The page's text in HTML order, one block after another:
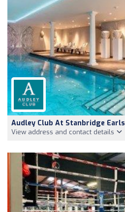
Audley Club At Stanbridge Earls
View address and contact details